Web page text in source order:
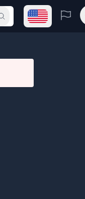
Submit searchOpen language
Report